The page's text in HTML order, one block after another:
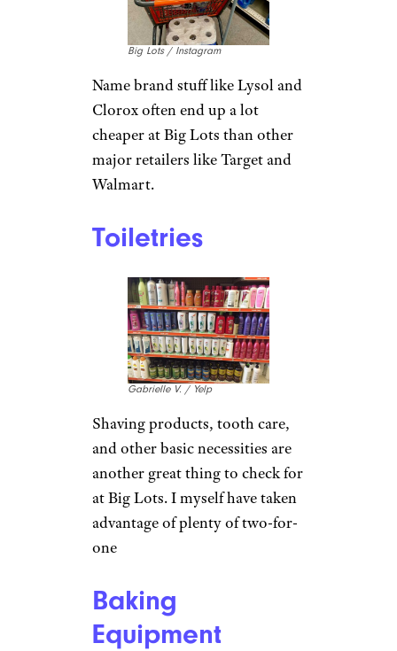
Big Lots / Instagram
Name brand stuff like Lysol and
Clorox often end up a lot
cheaper at Big Lots than other
major retailers like Target and
Walmart.
Toiletries
Gabrielle V. / Yelp
Shaving products, tooth care,
and other basic necessities are
another great thing to check for
at Big Lots. I myself have taken
advantage of plenty of two-for-
one
Baking
Equipment